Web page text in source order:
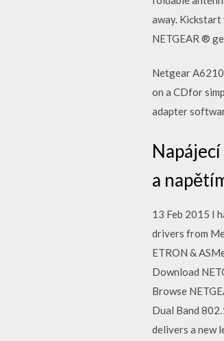
away.
NETGEAR ®
Netgear
on a CDfor
adapter
a
13 Feb 2015 I
drivers from
ETRON &
Download
Browse
Dual Band
delivers a new